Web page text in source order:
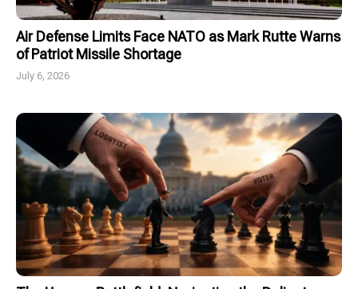
Air Defense Limits Face NATO as Mark Rutte Warns
of Patriot Missile Shortage
July 6, 2026